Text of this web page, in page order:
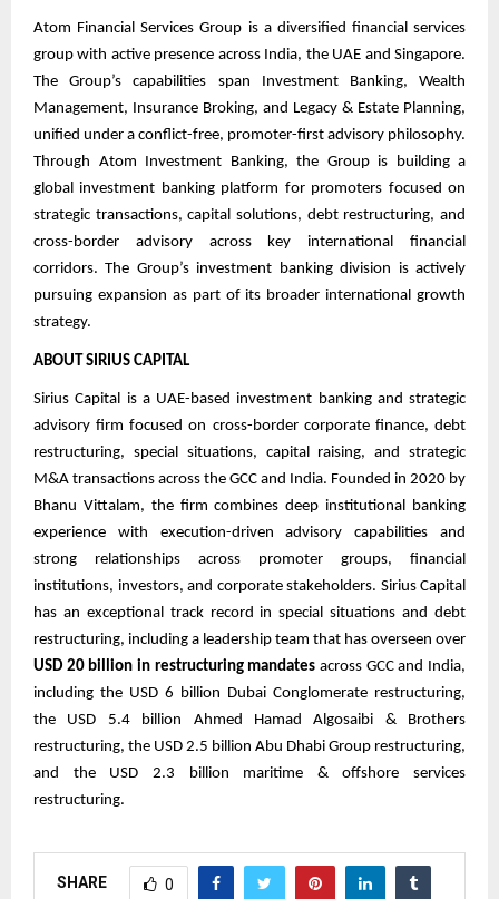
Atom Financial Services Group is a diversified financial services
group with active presence across India, the UAE and Singapore.
The Group’s capabilities span Investment Banking, Wealth
Management, Insurance Broking, and Legacy & Estate Planning,
unified under a conflict-free, promoter-first advisory philosophy.
Through Atom Investment Banking, the Group is building a
global investment banking platform for promoters focused on
strategic transactions, capital solutions, debt restructuring, and
cross-border advisory across key international financial
corridors. The Group’s investment banking division is actively
pursuing expansion as part of its broader international growth
strategy.
ABOUT SIRIUS CAPITAL
Sirius Capital is a UAE-based investment banking and strategic
advisory firm focused on cross-border corporate finance, debt
restructuring, special situations, capital raising, and strategic
M&A transactions across the GCC and India. Founded in 2020 by
Bhanu Vittalam, the firm combines deep institutional banking
experience with execution-driven advisory capabilities and
strong relationships across promoter groups, financial
institutions, investors, and corporate stakeholders. Sirius Capital
has an exceptional track record in special situations and debt
restructuring, including a leadership team that has overseen over
USD 20 billion in restructuring mandates across GCC and India,
including the USD 6 billion Dubai Conglomerate restructuring,
the USD 5.4 billion Ahmed Hamad Algosaibi & Brothers
restructuring, the USD 2.5 billion Abu Dhabi Group restructuring,
and the USD 2.3 billion maritime & offshore services
restructuring.
SHARE 0